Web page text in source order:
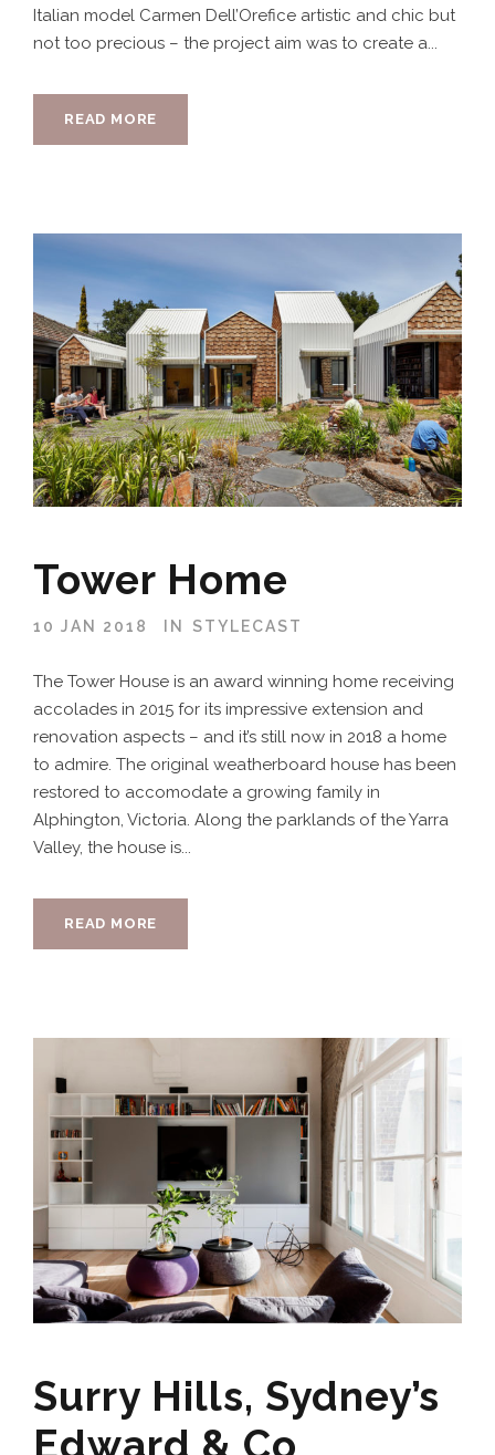
Italian model Carmen Dell’Orefice artistic and chic but
not too precious – the project aim was to create a...
READ MORE
Tower Home
10 JAN 2018 IN STYLECAST
The Tower House is an award winning home receiving
accolades in 2015 for its impressive extension and
renovation aspects – and it’s still now in 2018 a home
to admire. The original weatherboard house has been
restored to accomodate a growing family in
Alphington, Victoria. Along the parklands of the Yarra
Valley, the house is...
READ MORE
Surry Hills, Sydney’s